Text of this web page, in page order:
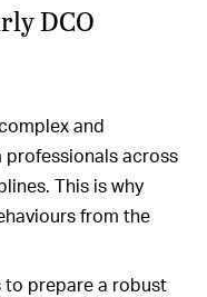
DCO
and
across
This is why
from the
prepare a robust